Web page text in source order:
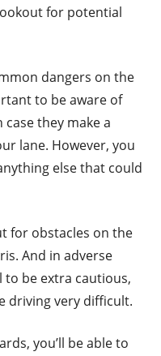
for potential
dangers on the
to be aware of
they make a
lane. However, you
else that could
for obstacles on the
And in adverse
to be extra cautious,
driving very difficult.
you’ll be able to